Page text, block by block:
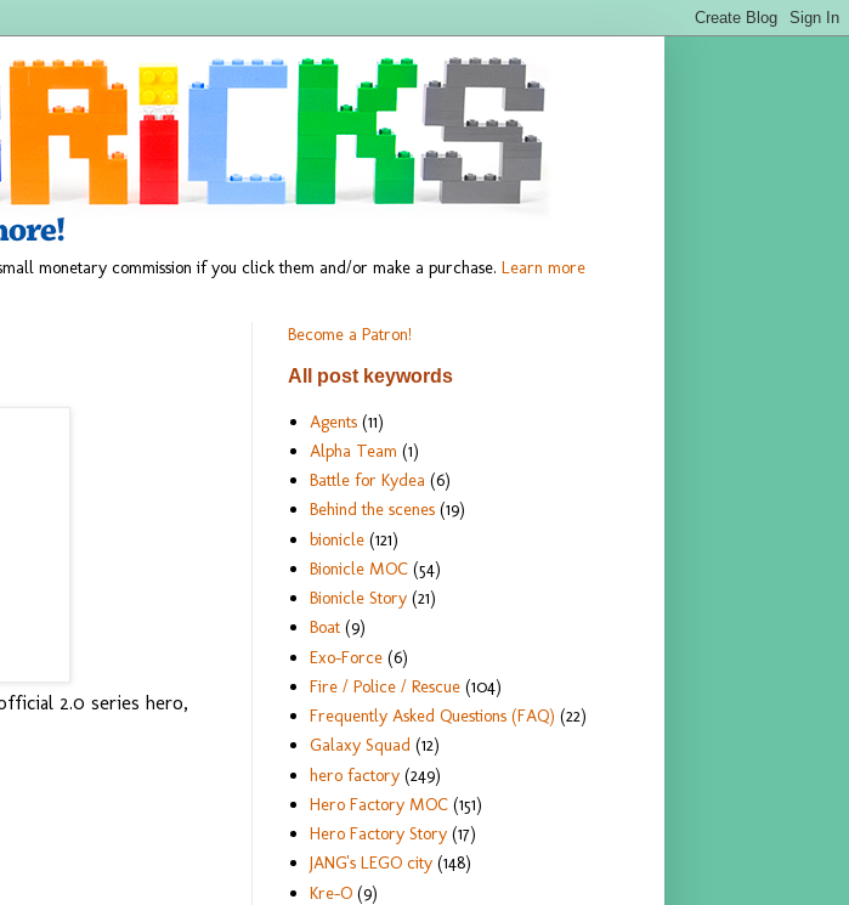
monetary commission if you click them and/or make a purchase. Learn more
2.0 series hero,
Become a Patron!
All post keywords
Agents (11)
Alpha Team (1)
Battle for Kydea (6)
Behind the scenes (19)
bionicle (121)
Bionicle MOC (54)
Bionicle Story (21)
Boat (9)
Exo-Force (6)
Fire / Police / Rescue (104)
Frequently Asked Questions (FAQ) (22)
Galaxy Squad (12)
hero factory (249)
Hero Factory MOC (151)
Hero Factory Story (17)
JANG's LEGO city (148)
Kre-O (9)